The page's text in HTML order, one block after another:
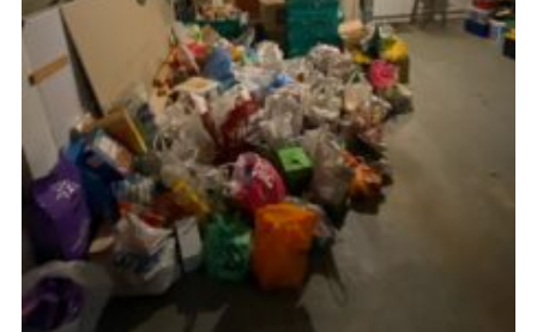
Resources
Get in Touch
Gallery